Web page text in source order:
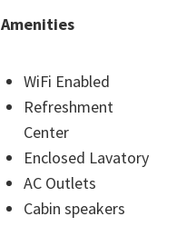
Amenities
WiFi Enabled
Refreshment
Center
Enclosed Lavatory
AC Outlets
Cabin speakers